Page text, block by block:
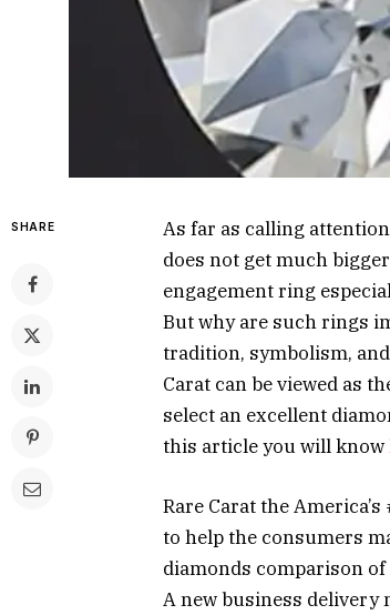
SHARE
As far as calling
does not get much
engagement ring
But why are such rings
tradition, symbolism,
Carat can be viewed as
select an excellent
this article you will know
Rare Carat the
to help the consumers
diamonds comparison
A new business delivery